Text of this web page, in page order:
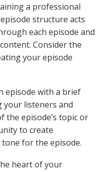
a professional
structure acts
each episode and
Consider the
your episode
episode with a brief
your listeners and
the episode’s topic or
to create
for the episode.
heart of your